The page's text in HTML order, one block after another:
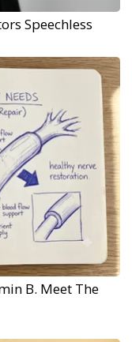
Speechless
B. Meet The